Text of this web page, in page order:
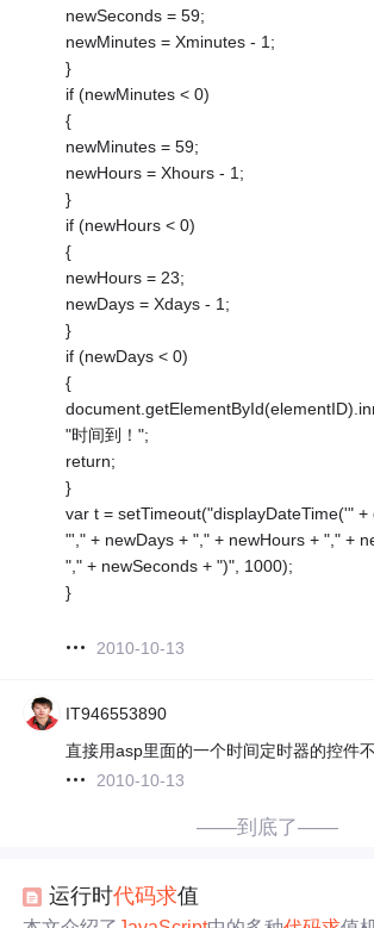
newSeconds = 59;
newMinutes = Xminutes - 1;
}
if (newMinutes < 0)
{
newMinutes = 59;
newHours = Xhours - 1;
}
if (newHours < 0)
{
newHours = 23;
newDays = Xdays - 1;
}
if (newDays < 0)
{
"时间到！";
return;
}
var t = setTimeout("displayDateTime('" +
"'," + newDays + "," + newHours + "," +
"," + newSeconds + ")", 1000);
}
2010-10-13
IT946553890
直接用asp里面的一个时间定时器的控件
2010-10-13
——到底了——
运行时代码求值